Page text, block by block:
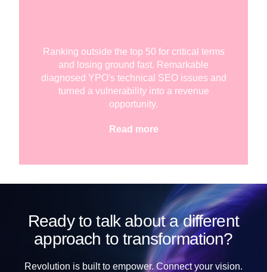
Ranking outside the top 50 for critical terms
and losing ground fast. Remarkable
diagnosed YPO's technical SEO issues and
turned a vulnerability into a revenue
opportunity.
Read more
Ready to talk about a different
approach to transformation?
Revolution is built to empower. Connect your vision.